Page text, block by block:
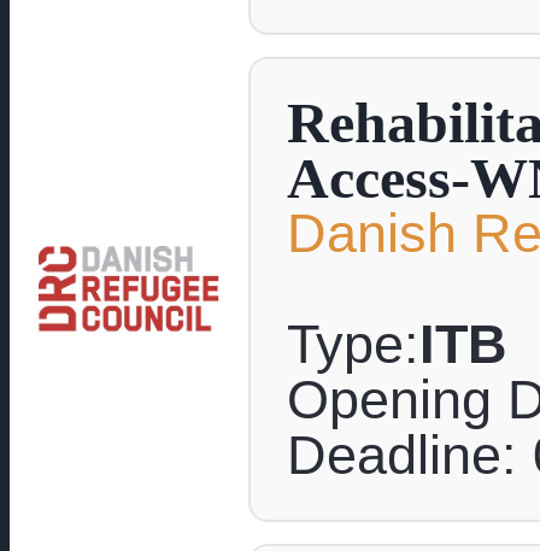
Access-
Danish
Type:ITB
Opening
Deadline: